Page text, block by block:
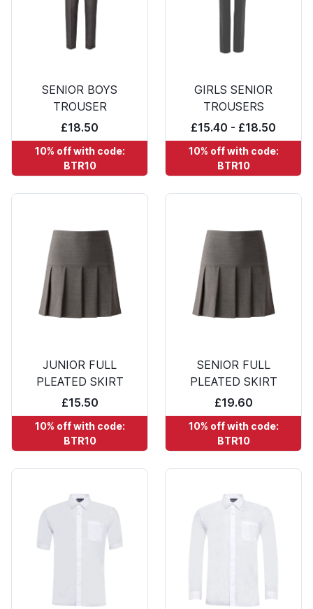
SENIOR BOYS
TROUSER
£18.50
10% off with code:
BTR10
GIRLS SENIOR
TROUSERS
£15.40 - £18.50
10% off with code:
BTR10
JUNIOR FULL
PLEATED SKIRT
£15.50
10% off with code:
BTR10
SENIOR FULL
PLEATED SKIRT
£19.60
10% off with code:
BTR10